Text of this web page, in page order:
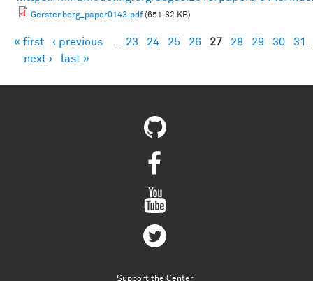
Gerstenberg_paper0143.pdf(651.82 KB)
Pages
« first ‹ previous 23 24 25 26 27 28 29 30 31
next ›
last »
Support the Center